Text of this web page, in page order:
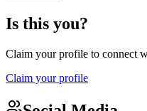
Is this you?
Claim your profile to connect
Claim your profile